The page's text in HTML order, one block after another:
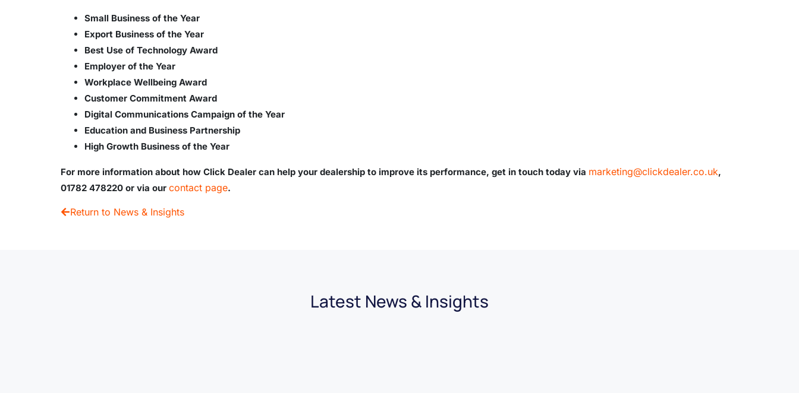
Small Business of the Year
Export Business of the Year
Best Use of Technology Award
Employer of the Year
Workplace Wellbeing Award
Customer Commitment Award
Digital Communications Campaign of the Year
Education and Business Partnership
High Growth Business of the Year
For more information about how Click Dealer can help your dealership to improve its performance, get in touch today via marketing@clickdealer.co.uk,
01782 478220 or via our contact page.
Return to News & Insights
Latest News & Insights